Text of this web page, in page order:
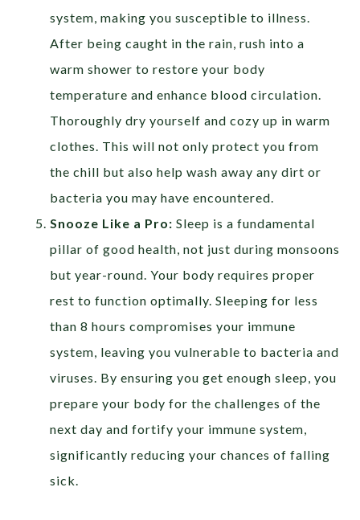
system, making you susceptible to illness.
After being caught in the rain, rush into a
warm shower to restore your body
temperature and enhance blood circulation.
Thoroughly dry yourself and cozy up in warm
clothes. This will not only protect you from
the chill but also help wash away any dirt or
bacteria you may have encountered.
Snooze Like a Pro:Sleep is a fundamental
pillar of good health, not just during monsoons
but year-round. Your body requires proper
rest to function optimally. Sleeping for less
than 8 hours compromises your immune
system, leaving you vulnerable to bacteria and
viruses. By ensuring you get enough sleep, you
prepare your body for the challenges of the
next day and fortify your immune system,
significantly reducing your chances of falling
sick.